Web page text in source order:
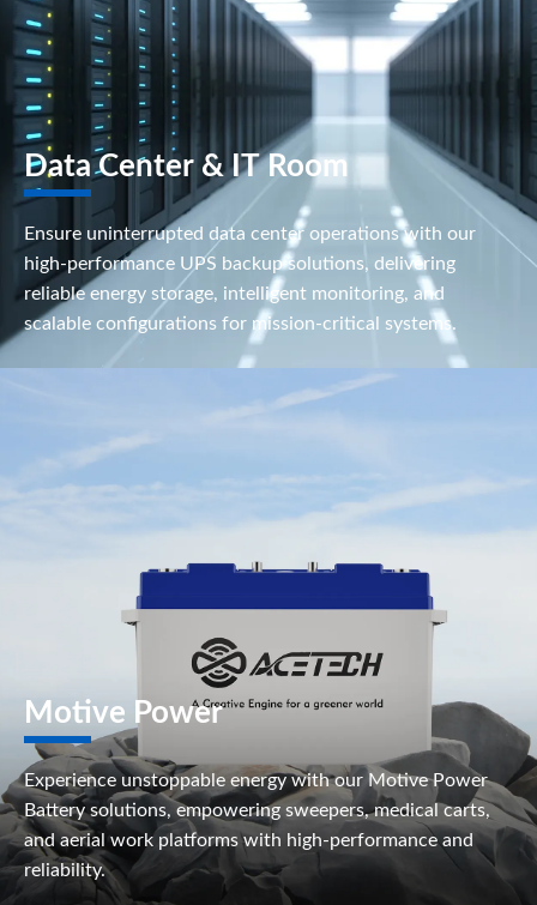
Data Center & IT Room
Ensure uninterrupted data center operations with our
high-performance UPS backup solutions, delivering
reliable energy storage, intelligent monitoring, and
scalable configurations for mission-critical systems.
Motive Power
Experience unstoppable energy with our Motive Power
Battery solutions, empowering sweepers, medical carts,
and aerial work platforms with high-performance and
reliability.